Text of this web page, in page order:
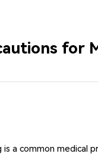
for
is a common